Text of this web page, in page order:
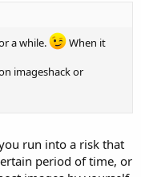
a while.
When it
imageshack or
run into a risk that
period of time, or